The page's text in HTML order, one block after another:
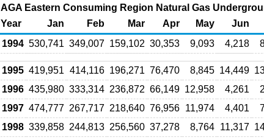
AGA Eastern Consuming Region Natural Gas
Year
Jan Feb Mar Apr May Jun
1994 530,741 349,007 159,102 30,353 9,093 4,218
1995 419,951 414,116 196,271 76,470 8,845 14,449
1996 435,980 333,314 236,872 66,149 12,958 4,261
1997 474,777 267,717 218,640 76,956 11,974 4,401
1998 339,858 244,813 256,560 37,278 8,764 11,317